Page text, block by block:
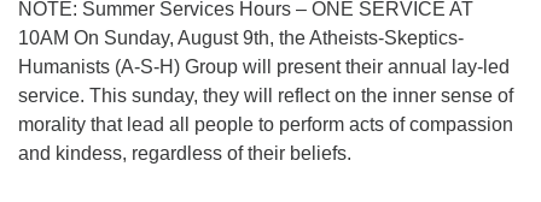
NOTE: Summer Services Hours – ONE SERVICE AT
10AM On Sunday, August 9th, the Atheists-Skeptics-
Humanists (A-S-H) Group will present their annual lay-led
service. This sunday, they will reflect on the inner sense of
morality that lead all people to perform acts of compassion
and kindess, regardless of their beliefs.